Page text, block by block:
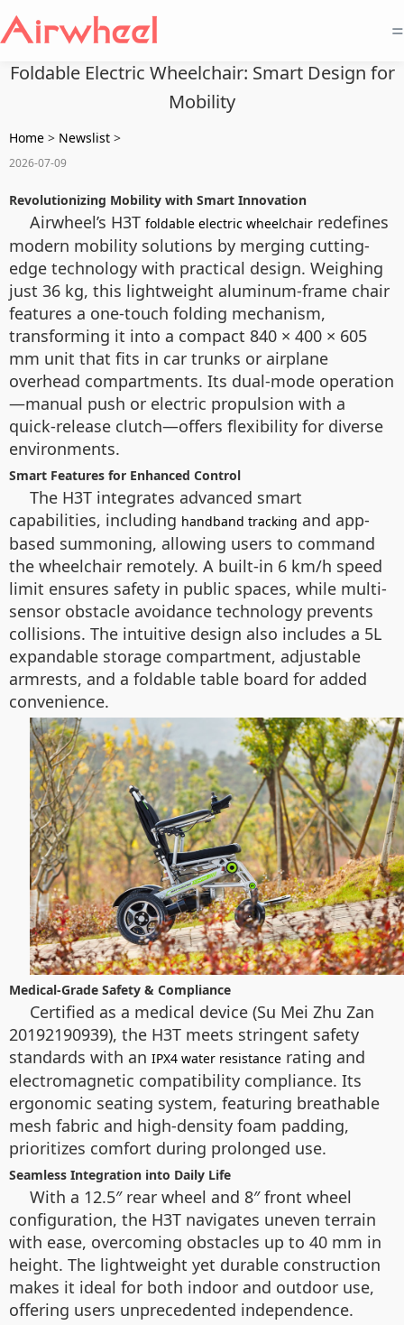
=
Foldable Electric Wheelchair: Smart Design for
Mobility
Home > Newslist >
2026-07-09
Revolutionizing Mobility with Smart Innovation
Airwheel’s H3T foldable electric wheelchair redefines
modern mobility solutions by merging cutting-
edge technology with practical design. Weighing
just 36 kg, this lightweight aluminum-frame chair
features a one-touch folding mechanism,
transforming it into a compact 840 × 400 × 605
mm unit that fits in car trunks or airplane
overhead compartments. Its dual-mode operation
—manual push or electric propulsion with a
quick-release clutch—offers flexibility for diverse
environments.
Smart Features for Enhanced Control
The H3T integrates advanced smart
capabilities, including handband tracking and app-
based summoning, allowing users to command
the wheelchair remotely. A built-in 6 km/h speed
limit ensures safety in public spaces, while multi-
sensor obstacle avoidance technology prevents
collisions. The intuitive design also includes a 5L
expandable storage compartment, adjustable
armrests, and a foldable table board for added
convenience.
Medical-Grade Safety & Compliance
Certified as a medical device (Su Mei Zhu Zan
20192190939), the H3T meets stringent safety
standards with an IPX4 water resistance rating and
electromagnetic compatibility compliance. Its
ergonomic seating system, featuring breathable
mesh fabric and high-density foam padding,
prioritizes comfort during prolonged use.
Seamless Integration into Daily Life
With a 12.5″ rear wheel and 8″ front wheel
configuration, the H3T navigates uneven terrain
with ease, overcoming obstacles up to 40 mm in
height. The lightweight yet durable construction
makes it ideal for both indoor and outdoor use,
offering users unprecedented independence.